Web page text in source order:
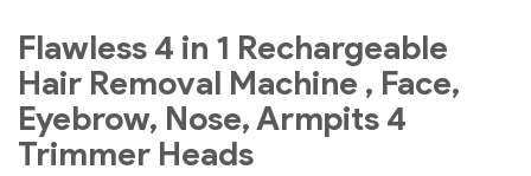
Flawless 4 in 1 Rechargeable
Hair Removal Machine , Face,
Eyebrow, Nose, Armpits 4
Trimmer Heads